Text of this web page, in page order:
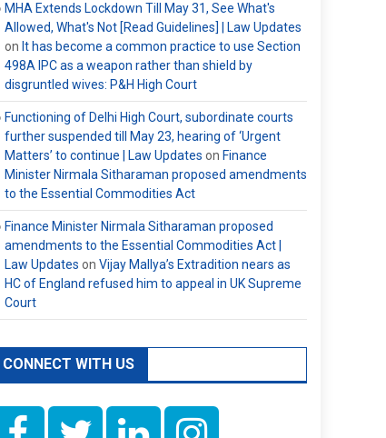
MHA Extends Lockdown Till May 31, See What's
Allowed, What's Not [Read Guidelines] | Law Updates
on It has become a common practice to use Section
498A IPC as a weapon rather than shield by
disgruntled wives: P&H High Court
Functioning of Delhi High Court, subordinate courts
further suspended till May 23, hearing of ‘Urgent
Matters’ to continue | Law Updates on Finance
Minister Nirmala Sitharaman proposed amendments
to the Essential Commodities Act
Finance Minister Nirmala Sitharaman proposed
amendments to the Essential Commodities Act |
Law Updates on Vijay Mallya’s Extradition nears as
HC of England refused him to appeal in UK Supreme
Court
CONNECT WITH US